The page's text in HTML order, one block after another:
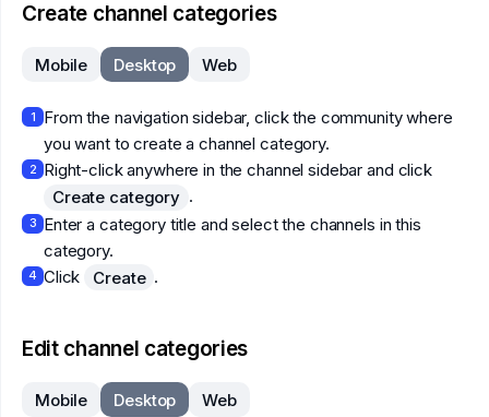
Create channel categories
Mobile Desktop Web
1
From the navigation sidebar, click the community where
you want to create a channel category.
2 Right-click anywhere in the channel sidebar and click
Create category .
3 Enter a category title and select the channels in this
category.
4 Click Create .
Edit channel categories
Mobile Desktop Web